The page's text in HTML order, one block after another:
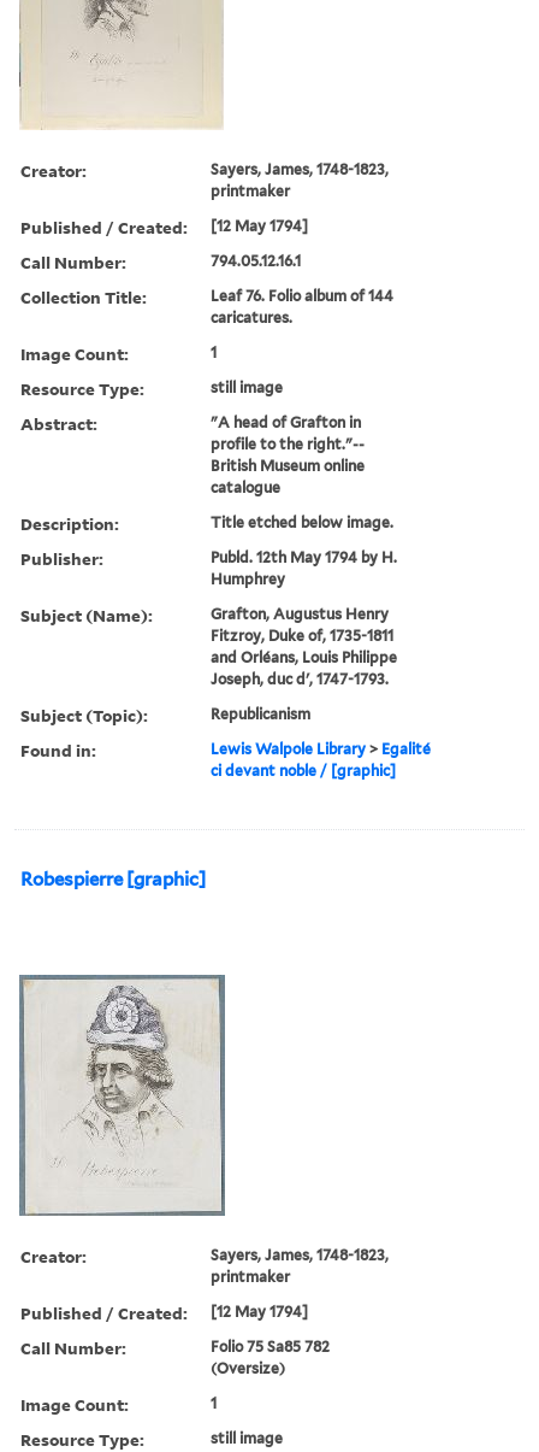
Creator:
Sayers, James, 1748-1823,
printmaker
Published / Created: [12 May 1794]
Call Number: 794.05.12.16.1
Collection Title:
Leaf 76. Folio album of 144
caricatures.
Image Count: 1
Resource Type: still image
Abstract:
"A head of Grafton in
profile to the right."--
British Museum online
catalogue
Description: Title etched below image.
Publisher:
Publd. 12th May 1794 by H.
Humphrey
Subject (Name):
Grafton, Augustus Henry
Fitzroy, Duke of, 1735-1811
and Orléans, Louis Philippe
Joseph, duc d', 1747-1793.
Subject (Topic): Republicanism
Found in: Lewis Walpole Library > Egalité
ci devant noble / [graphic]
Robespierre [graphic]
Creator:
Sayers, James, 1748-1823,
printmaker
Published / Created: [12 May 1794]
Call Number:
Folio 75 Sa85 782
(Oversize)
Image Count: 1
Resource Type: still image